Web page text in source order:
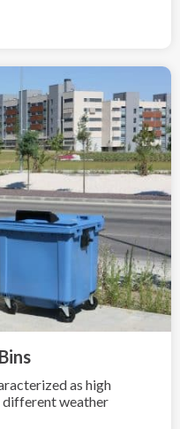
as high
different weather